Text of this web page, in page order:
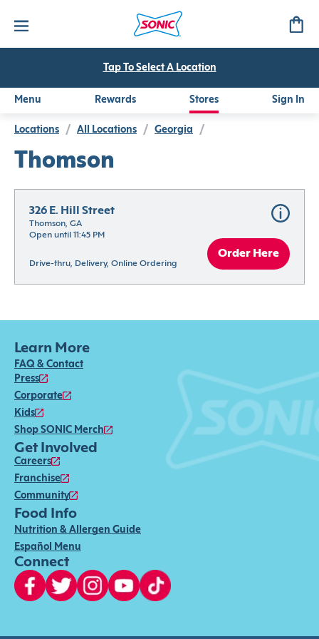
Tap To Select A Location
Menu Rewards Stores Sign In
Locations / All Locations / Georgia /
Thomson
326 E. Hill Street
Thomson, GA
Open until 11:45 PM
Drive-thru, Delivery, Online Ordering
Order Here
Learn More
FAQ & Contact
Press
Corporate
Kids
Shop SONIC Merch
Get Involved
Careers
Franchise
Community
Food Info
Nutrition & Allergen Guide
Español Menu
Connect